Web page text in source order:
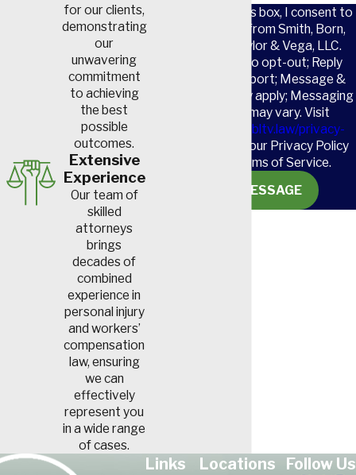
By checking this box, I consent to
receive SMS from Smith, Born,
Leventis, Taylor & Vega, LLC.
Reply STOP to opt-out; Reply
HELP for support; Message &
data rates may apply; Messaging
frequency may vary. Visit
https://www.sbltv.law/privacy-
to see our Privacy Policy
and our Terms of Service.
SEND MESSAGE
for our clients,
demonstrating
our
unwavering
commitment
to achieving
the best
possible
outcomes.
Extensive
Experience
Our team of
skilled
attorneys
brings
decades of
combined
experience in
personal injury
and workers’
compensation
law, ensuring
we can
effectively
represent you
in a wide range
of cases.
Links Locations Follow Us